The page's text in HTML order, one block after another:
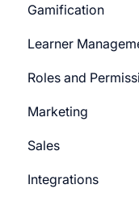
Superpower
Sign Up
Widgets
iOS
Learnyst
Telegram
Gamification
Learner
Learner Profile
Learner Actions
Learner Settings
Roles and
Marketing
Push Message
Marketing Email
Sales
Integrations